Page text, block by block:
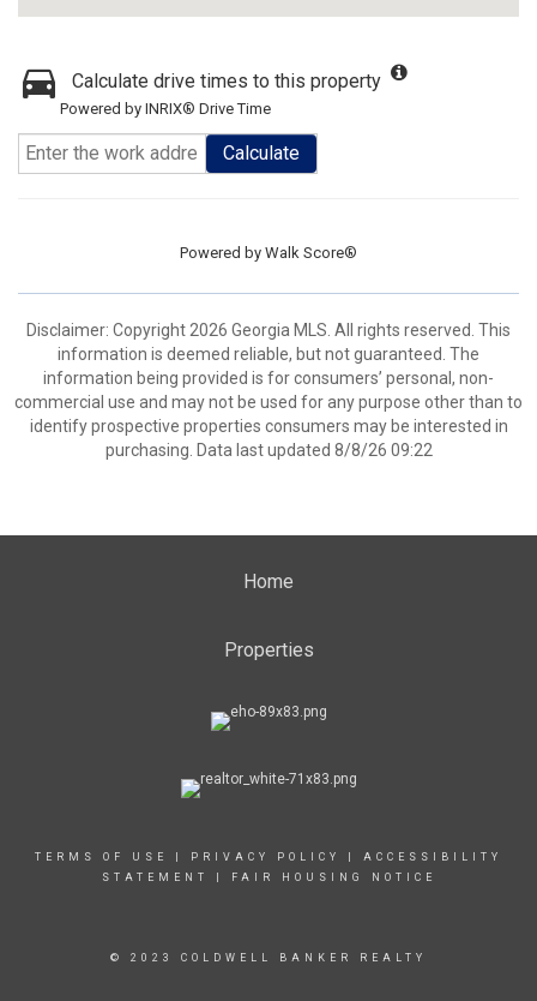
Calculate drive times to this property
Powered by INRIX® Drive Time
Calculate
Powered by Walk Score®
Disclaimer: Copyright 2026 Georgia MLS. All rights reserved. This
information is deemed reliable, but not guaranteed. The
information being provided is for consumers’ personal, non-
commercial use and may not be used for any purpose other than to
identify prospective properties consumers may be interested in
purchasing. Data last updated 8/8/26 09:22
Home
Properties
TERMS OF USE PRIVACY POLICY
ACCESSIBILITY
STATEMENT
FAIR HOUSING NOTICE
© 2023 COLDWELL BANKER REALTY